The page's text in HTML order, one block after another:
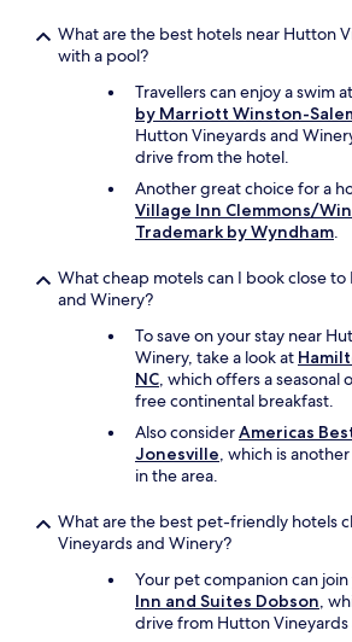
What are the best hotels near Hutton
with a pool?
Travellers can enjoy a swim at
by Marriott Winston-
Hutton Vineyards and
drive from the hotel.
Another great choice for a
Village Inn Clemmons/
Trademark by Wyndham.
What cheap motels can I book close
and Winery?
To save on your stay near
Winery, take a look at
NC, which offers a seasonal
free continental breakfast.
Also considerAmericas
Jonesville, which is
in the area.
What are the best pet-friendly hotels
Vineyards and Winery?
Your pet companion can join
Inn and Suites Dobson,
drive from Hutton Vineyards